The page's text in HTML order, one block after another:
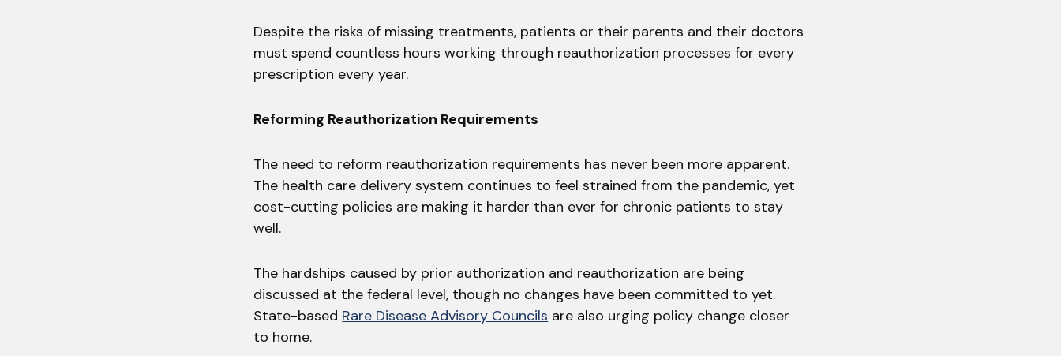
Despite the risks of missing treatments, patients or their parents and their doctors
must spend countless hours working through reauthorization processes for every
prescription every year.
Reforming Reauthorization Requirements
The need to reform reauthorization requirements has never been more apparent.
The health care delivery system continues to feel strained from the pandemic, yet
cost-cutting policies are making it harder than ever for chronic patients to stay
well.
The hardships caused by prior authorization and reauthorization are being
discussed at the federal level, though no changes have been committed to yet.
State-based Rare Disease Advisory Councils are also urging policy change closer
to home.